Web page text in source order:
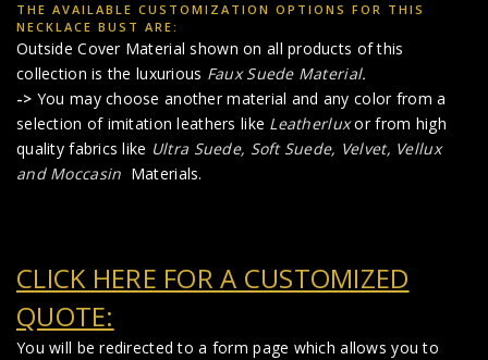
THE AVAILABLE CUSTOMIZATION OPTIONS FOR THIS
NECKLACE BUST ARE:
Outside Cover Material shown on all products of this
collection is the luxurious Faux Suede Material.
-> You may choose another material and any color from a
selection of imitation leathers like Leatherluxor from high
quality fabrics like Ultra Suede, Soft Suede, Velvet, Vellux
and Moccasin Materials.
CLICK HERE FOR A CUSTOMIZED
QUOTE:
You will be redirected to a form page which allows you to